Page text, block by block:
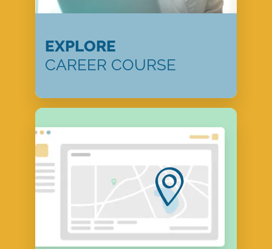
EXPLORE
CAREER COURSE